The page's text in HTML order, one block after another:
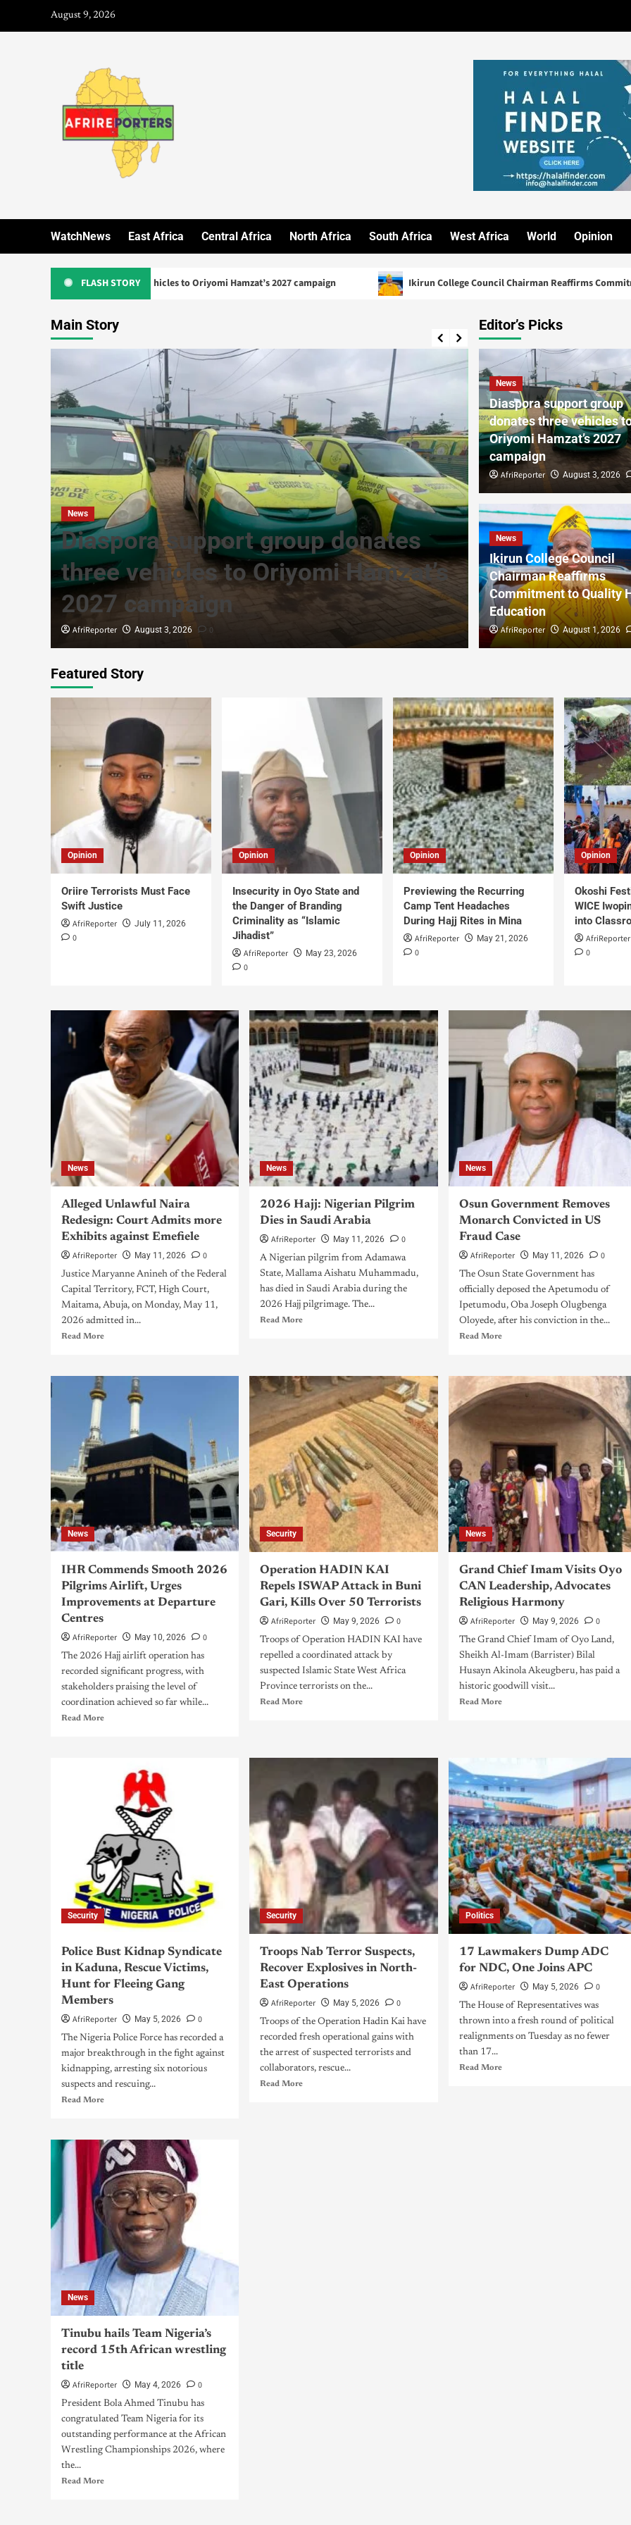
August 9, 2026
WatchNews East Africa Central Africa North Africa South Africa West Africa World Opinion
FLASH STORY
three vehicles to Oriyomi Hamzat’s 2027 campaign Ikirun College Council Chairman Reaffirms Commitment to Quality
Main Story
News
Diaspora support group donates
three vehicles to Oriyomi Hamzat’s
2027 campaign
AfriReporter August 3, 2026 0
News
Ikirun
Reaffirms
Health
AfriReporter August 1, 2026 0
Editor’s Picks
News
Diaspora support group
donates three vehicles
Oriyomi Hamzat’s 2027
campaign
AfriReporter August 3, 2026
News
Ikirun College Council
Chairman Reaffirms
Commitment to Quality
Education
AfriReporter August 1, 2026
Featured Story
Opinion
Oriire Terrorists Must Face
Swift Justice
AfriReporter July 11, 2026
0
Opinion
Insecurity in Oyo State and
the Danger of Branding
Criminality as “Islamic
Jihadist”
AfriReporter May 23, 2026
0
Opinion
Previewing the Recurring
Camp Tent Headaches
During Hajj Rites in Mina
AfriReporter May 21, 2026
0
Opinion
Okoshi
WICE
into
AfriReporter
0
News
Alleged Unlawful Naira
Redesign: Court Admits more
Exhibits against Emefiele
AfriReporter
May 11, 2026 0
Justice Maryanne Anineh of the Federal
Capital Territory, FCT, High Court,
Maitama, Abuja, on Monday, May 11,
2026 admitted in...
Read More
News
2026 Hajj: Nigerian Pilgrim
Dies in Saudi Arabia
AfriReporter
May 11, 2026 0
A Nigerian pilgrim from Adamawa
State, Mallama Aishatu Muhammadu,
has died in Saudi Arabia during the
2026 Hajj pilgrimage. The...
Read More
News
Osun Government Removes
Monarch Convicted in US
Fraud Case
AfriReporter
May 11, 2026 0
The Osun State Government has
officially deposed the Apetumodu of
Ipetumodu, Oba Joseph Olugbenga
Oloyede, after his conviction in the...
Read More
News
IHR Commends Smooth 2026
Pilgrims Airlift, Urges
Improvements at Departure
Centres
AfriReporter
May 10, 2026 0
The 2026 Hajj airlift operation has
recorded significant progress, with
stakeholders praising the level of
coordination achieved so far while...
Read More
Security
Operation HADIN KAI
Repels ISWAP Attack in Buni
Gari, Kills Over 50 Terrorists
AfriReporter
May 9, 2026 0
Troops of Operation HADIN KAI have
repelled a coordinated attack by
suspected Islamic State West Africa
Province terrorists on the...
Read More
News
Grand Chief Imam Visits Oyo
CAN Leadership, Advocates
Religious Harmony
AfriReporter
May 9, 2026 0
The Grand Chief Imam of Oyo Land,
Sheikh Al-Imam (Barrister) Bilal
Husayn Akinola Akeugberu, has paid a
historic goodwill visit...
Read More
Security
Police Bust Kidnap Syndicate
in Kaduna, Rescue Victims,
Hunt for Fleeing Gang
Members
AfriReporter
May 5, 2026 0
The Nigeria Police Force has recorded a
major breakthrough in the fight against
kidnapping, arresting six notorious
suspects and rescuing...
Read More
Security
Troops Nab Terror Suspects,
Recover Explosives in North-
East Operations
AfriReporter
May 5, 2026 0
Troops of the Operation Hadin Kai have
recorded fresh operational gains with
the arrest of suspected terrorists and
collaborators, rescue...
Read More
Politics
17 Lawmakers Dump ADC
for NDC, One Joins APC
AfriReporter
May 5, 2026 0
The House of Representatives was
thrown into a fresh round of political
realignments on Tuesday as no fewer
than 17...
Read More
News
Tinubu hails Team Nigeria’s
record 15th African wrestling
title
AfriReporter
May 4, 2026 0
President Bola Ahmed Tinubu has
congratulated Team Nigeria for its
outstanding performance at the African
Wrestling Championships 2026, where
the...
Read More